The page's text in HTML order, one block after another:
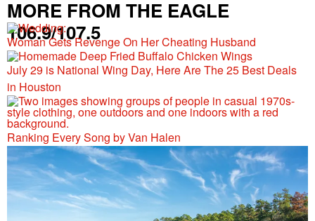
MORE FROM THE EAGLE
106.9/107.5
Woman Gets Revenge On Her Cheating Husband
July 29 is National Wing Day, Here Are The 25 Best Deals
in Houston
Ranking Every Song by Van Halen